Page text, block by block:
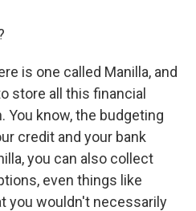
is one called Manilla, and
store all this financial
You know, the budgeting
credit and your bank
you can also collect
even things like
you wouldn't necessarily